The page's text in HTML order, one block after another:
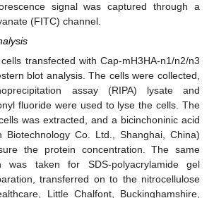
signal was captured through a
(FITC) channel.
transfected with Cap-mH3HA-n1/n2/n3
blot analysis. The cells were collected,
assay (RIPA) lysate and
fluoride were used to lyse the cells. The
was extracted, and a bicinchoninic acid
Biotechnology Co. Ltd., Shanghai, China)
the protein concentration. The same
was taken for SDS-polyacrylamide gel
transferred on to the nitrocellulose
Little Chalfont, Buckinghamshire,